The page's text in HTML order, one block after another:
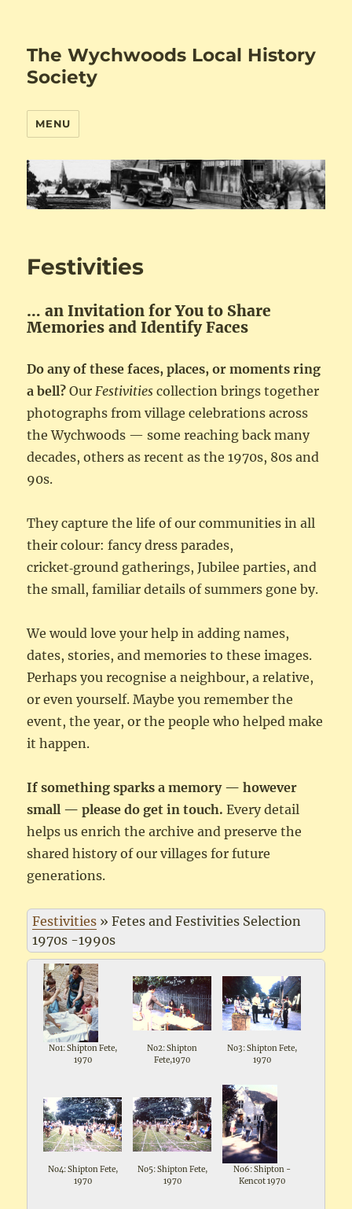
The Wychwoods Local History
Society
MENU
Festivities
… an Invitation for You to Share
Memories and Identify Faces
Do any of these faces, places, or moments ring
a bell? OurFestivities collection brings together
photographs from village celebrations across
the Wychwoods — some reaching back many
decades, others as recent as the 1970s, 80s and
90s.
They capture the life of our communities in all
their colour: fancy dress parades,
cricket‑ground gatherings, Jubilee parties, and
the small, familiar details of summers gone by.
We would love your help in adding names,
dates, stories, and memories to these images.
Perhaps you recognise a neighbour, a relative,
or even yourself. Maybe you remember the
event, the year, or the people who helped make
it happen.
If something sparks a memory — however
small — please do get in touch. Every detail
helps us enrich the archive and preserve the
shared history of our villages for future
generations.
Festivities »Fetes and Festivities Selection
1970s -1990s
No1: Shipton Fete,
1970
No2: Shipton
Fete,1970
No3: Shipton Fete,
1970
No4: Shipton Fete,
1970
No5: Shipton Fete,
1970
No6: Shipton -
Kencot 1970